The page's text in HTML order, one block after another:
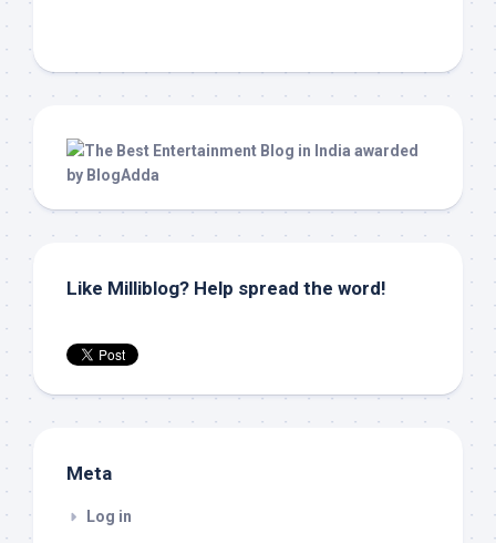
Like Milliblog? Help spread the word!
Meta
Log in